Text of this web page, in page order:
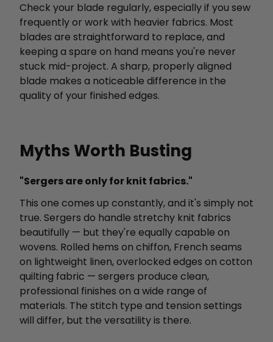
Check your blade regularly, especially if you sew
frequently or work with heavier fabrics. Most
blades are straightforward to replace, and
keeping a spare on hand means you're never
stuck mid-project. A sharp, properly aligned
blade makes a noticeable difference in the
quality of your finished edges.
Myths Worth Busting
"Sergers are only for knit fabrics."
This one comes up constantly, and it's simply not
true. Sergers do handle stretchy knit fabrics
beautifully — but they're equally capable on
wovens. Rolled hems on chiffon, French seams
on lightweight linen, overlocked edges on cotton
quilting fabric — sergers produce clean,
professional finishes on a wide range of
materials. The stitch type and tension settings
will differ, but the versatility is there.